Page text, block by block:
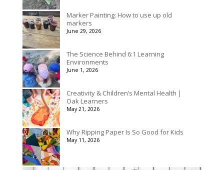
Marker Painting: How to use up old
markers
June 29, 2026
The Science Behind 6:1 Learning
Environments
June 1, 2026
Creativity & Children’s Mental Health |
Oak Learners
May 21, 2026
Why Ripping Paper Is So Good for Kids
May 11, 2026